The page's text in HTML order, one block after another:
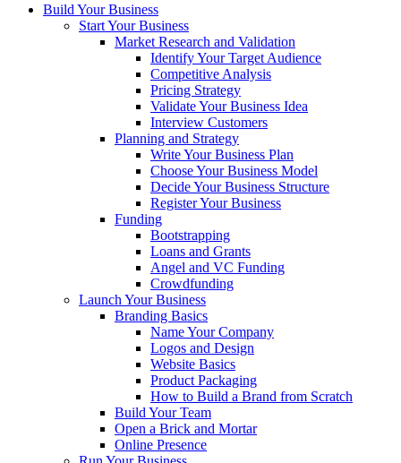
Build Your Business
Start Your Business
Market Research and Validation
Identify Your Target Audience
Competitive Analysis
Pricing Strategy
Validate Your Business Idea
Interview Customers
Planning and Strategy
Write Your Business Plan
Choose Your Business Model
Decide Your Business Structure
Register Your Business
Funding
Bootstrapping
Loans and Grants
Angel and VC Funding
Crowdfunding
Launch Your Business
Branding Basics
Name Your Company
Logos and Design
Website Basics
Product Packaging
How to Build a Brand from Scratch
Build Your Team
Open a Brick and Mortar
Online Presence